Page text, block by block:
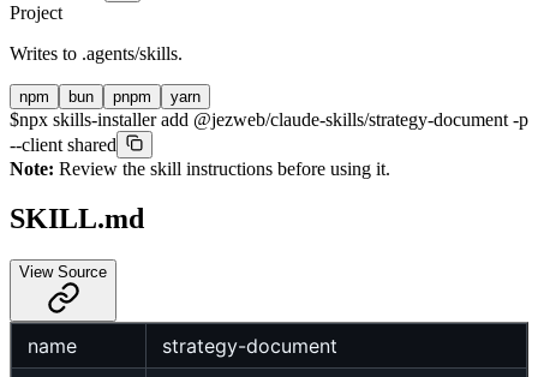
Project
Writes to .agents/skills.
npm bun pnpm yarn
$npx skills-installer add @jezweb/claude-skills/strategy-document -p
--client shared
Note: Review the skill instructions before using it.
SKILL.md
View Source
name strategy-document